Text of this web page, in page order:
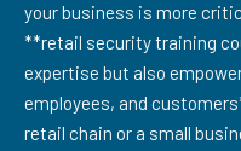
your business is more
**retail security training
expertise but also
employees, and
retail chain or a small